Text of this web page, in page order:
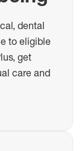
dental
to eligible
get
care and